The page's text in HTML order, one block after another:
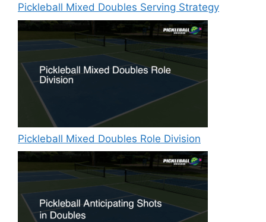
Pickleball Mixed Doubles Serving Strategy
Pickleball Mixed Doubles Role Division